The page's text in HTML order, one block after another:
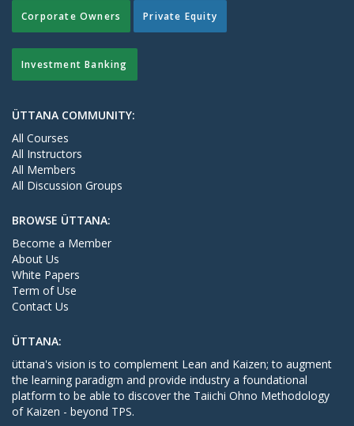
Corporate Owners Private Equity
Investment Banking
ÜTTANA COMMUNITY:
All Courses
All Instructors
All Members
All Discussion Groups
BROWSE ÜTTANA:
Become a Member
About Us
White Papers
Term of Use
Contact Us
ÜTTANA:
üttana's vision is to complement Lean and Kaizen; to augment
the learning paradigm and provide industry a foundational
platform to be able to discover the Taiichi Ohno Methodology
of Kaizen - beyond TPS.